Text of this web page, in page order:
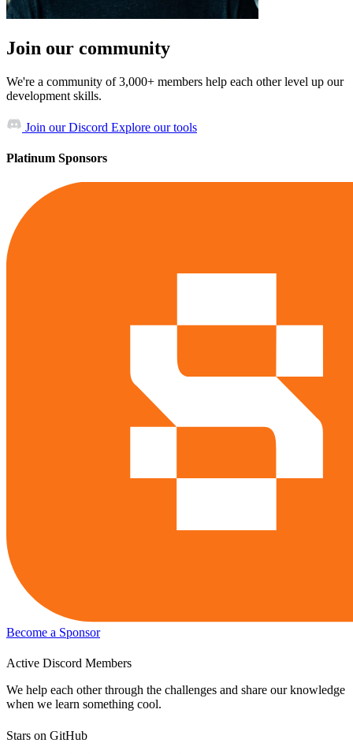
Join our community
We're a community of 3,000+ members help each other level up our
development skills.
Join our Discord Explore our tools
Platinum Sponsors
Become a Sponsor
Active Discord Members
We help each other through the challenges and share our knowledge
when we learn something cool.
Stars on GitHub